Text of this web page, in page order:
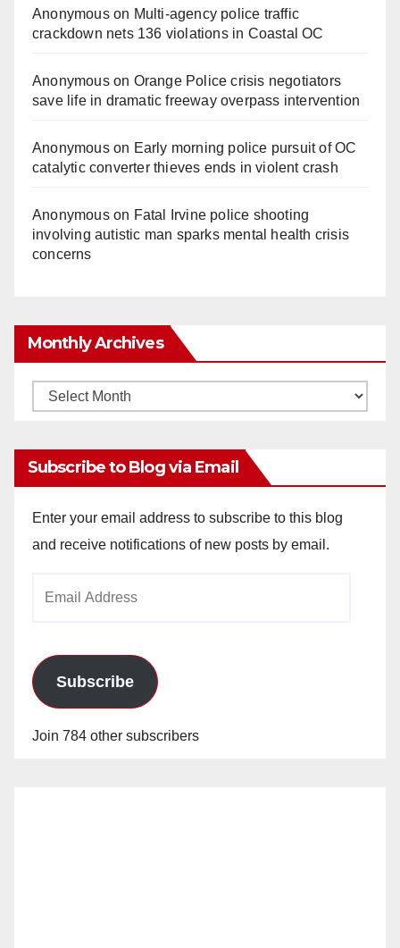
Anonymouson Multi‑agency police traffic
crackdown nets 136 violations in Coastal OC
Anonymouson Orange Police crisis negotiators
save life in dramatic freeway overpass intervention
Anonymouson Early morning police pursuit of OC
catalytic converter thieves ends in violent crash
Anonymouson Fatal Irvine police shooting
involving autistic man sparks mental health crisis
concerns
Monthly Archives
Monthly
Subscribe to Blog via Email
Enter your email address to subscribe to this blog
and receive notifications of new posts by email.
Subscribe
Join 784 other subscribers